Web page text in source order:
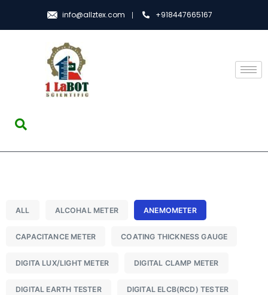
info@allztex.com +918447665167
ALL ALCOHAL METER ANEMOMETER
CAPACITANCE METER COATING THICKNESS GAUGE
DIGITA LUX/LIGHT METER DIGITAL CLAMP METER
DIGITAL EARTH TESTER DIGITAL ELCB(RCD) TESTER